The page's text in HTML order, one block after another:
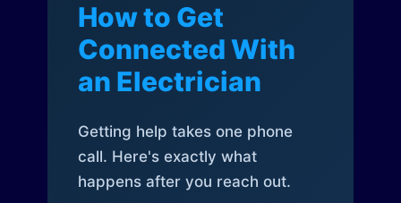
How to Get
Connected With
an Electrician
Getting help takes one phone
call. Here's exactly what
happens after you reach out.